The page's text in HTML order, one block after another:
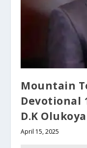
Mountain
Devotional
D.K
April 15, 2025